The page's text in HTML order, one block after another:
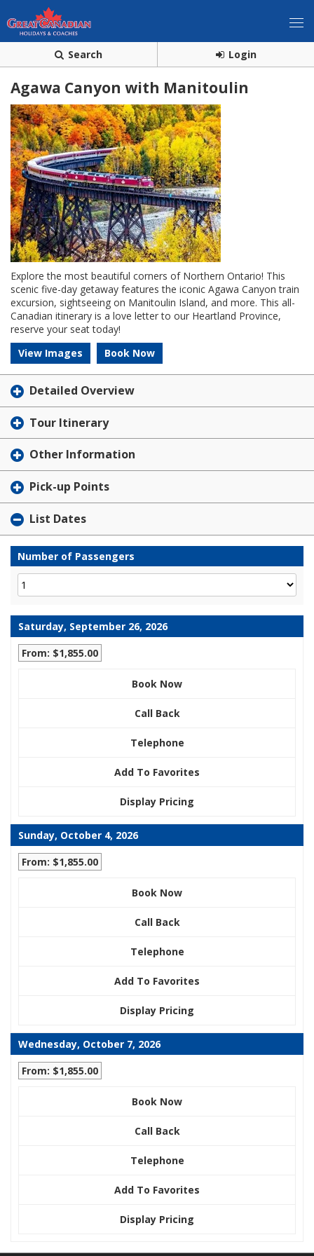
Search Login
Agawa Canyon with Manitoulin
Explore the most beautiful corners of Northern Ontario! This
scenic five-day getaway features the iconic Agawa Canyon train
excursion, sightseeing on Manitoulin Island, and more. This all-
Canadian itinerary is a love letter to our Heartland Province,
reserve your seat today!
View Images
Book Now
Detailed Overview
Tour Itinerary
Other Information
Pick-up Points
List Dates
Number of Passengers
Saturday, September 26, 2026
From: $1,855.00
Book Now
Call Back
Telephone
Add To Favorites
Display Pricing
Sunday, October 4, 2026
From: $1,855.00
Book Now
Call Back
Telephone
Add To Favorites
Display Pricing
Wednesday, October 7, 2026
From: $1,855.00
Book Now
Call Back
Telephone
Add To Favorites
Display Pricing